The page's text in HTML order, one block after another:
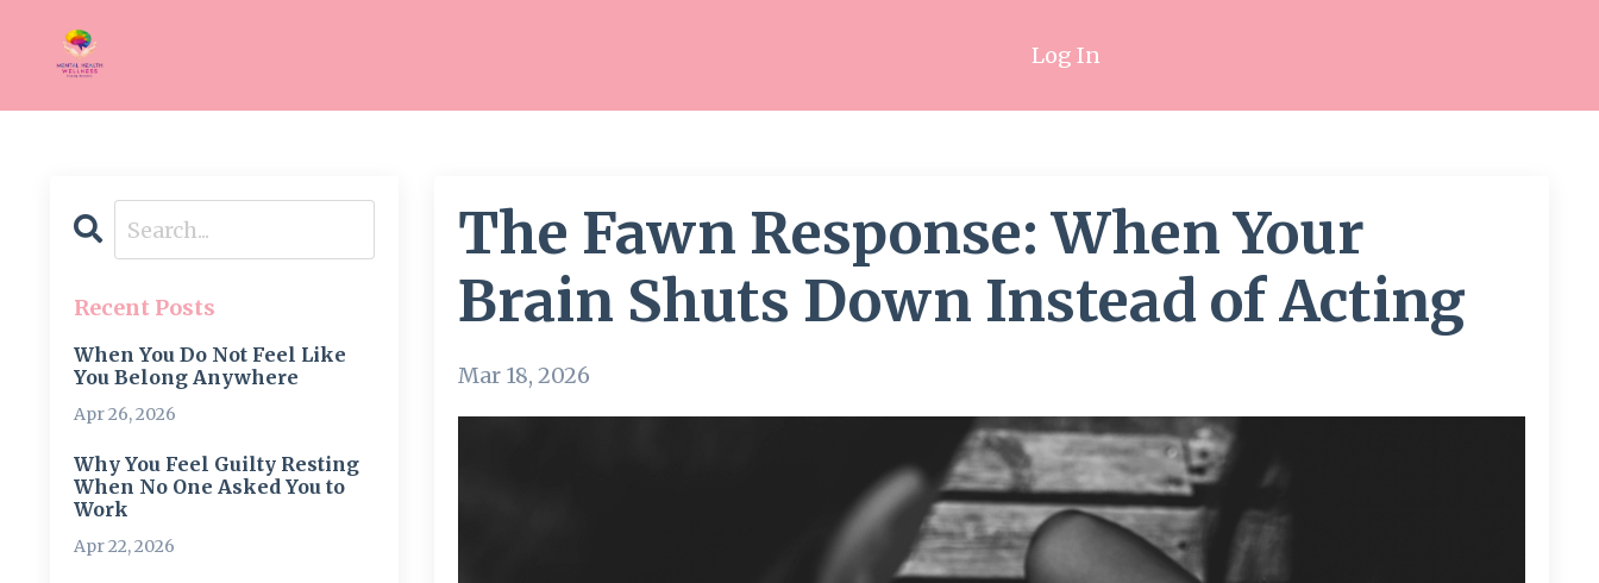
Log In
The Fawn Response: When Your
Brain Shuts Down Instead of Acting
Mar 18, 2026
Recent Posts
When You Do Not Feel Like
You Belong Anywhere
Apr 26, 2026
Why You Feel Guilty Resting
When No One Asked You to
Work
Apr 22, 2026